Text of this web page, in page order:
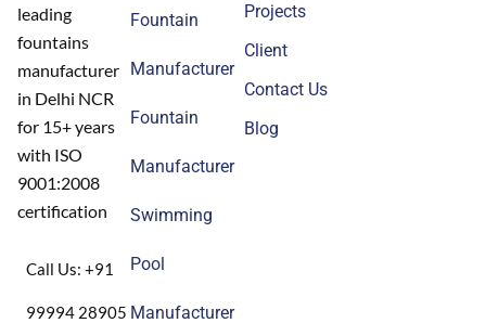
leading
fountains
manufacturer
in Delhi NCR
for 15+ years
with ISO
9001:2008
certification
Call Us: +91
99994 28905
Fountain
Manufacturer
Fountain
Manufacturer
Swimming
Pool
Manufacturer
Projects
Client
Contact Us
Blog